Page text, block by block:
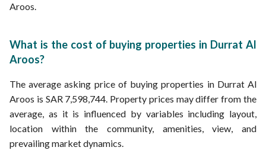
Aroos.
What is the cost of buying properties in Durrat Al
Aroos?
The average asking price of buying properties in Durrat Al
Aroos is SAR 7,598,744. Property prices may differ from the
average, as it is influenced by variables including layout,
location within the community, amenities, view, and
prevailing market dynamics.